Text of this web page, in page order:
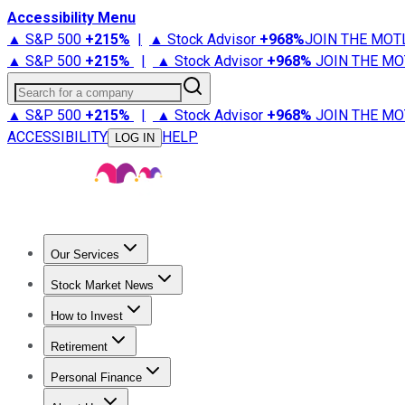
Accessibility Menu
▲ S&P 500 +215% | ▲ Stock Advisor +968%JOIN THE
▲ S&P 500 +215% | ▲ Stock Advisor +968% JOIN THE
Search for a company
▲ S&P 500 +215% | ▲ Stock Advisor +968% JOIN THE
ACCESSIBILITY
LOG IN HELP
Our Services
Stock Advisor
Stock Market News
Trending NewsStock Market News
How to Invest
How to Invest Money
Retirement
Retirement NewsRetirement 101
Personal Finance
Best Credit Cards